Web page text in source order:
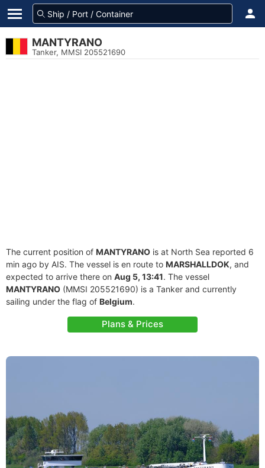
MANTYRANO
Tanker, MMSI 205521690
The current position of MANTYRANO is at North Sea reported 6
min ago by AIS. The vessel is en route to MARSHALLDOK, and
expected to arrive there on Aug 5, 13:41. The vessel
MANTYRANO (MMSI 205521690) is a Tanker and currently
sailing under the flag of Belgium.
Plans & Prices